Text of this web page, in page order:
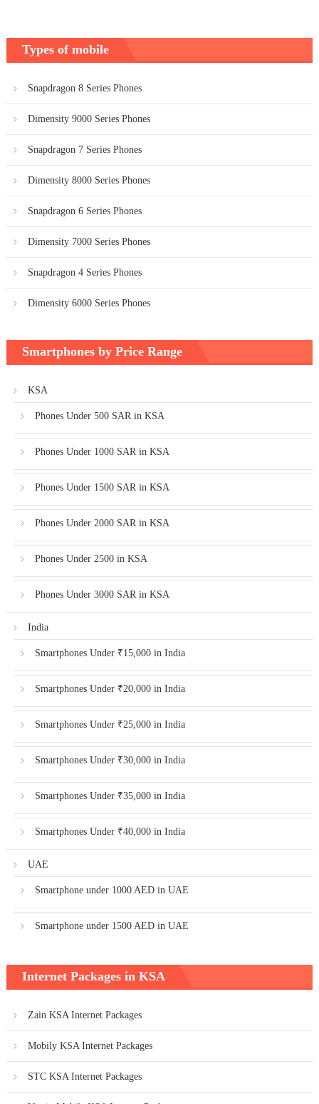
Types of mobile
Snapdragon 8 Series Phones
Dimensity 9000 Series Phones
Snapdragon 7 Series Phones
Dimensity 8000 Series Phones
Snapdragon 6 Series Phones
Dimensity 7000 Series Phones
Snapdragon 4 Series Phones
Dimensity 6000 Series Phones
Smartphones by Price Range
KSA
Phones Under 500 SAR in KSA
Phones Under 1000 SAR in KSA
Phones Under 1500 SAR in KSA
Phones Under 2000 SAR in KSA
Phones Under 2500 in KSA
Phones Under 3000 SAR in KSA
India
Smartphones Under ₹15,000 in India
Smartphones Under ₹20,000 in India
Smartphones Under ₹25,000 in India
Smartphones Under ₹30,000 in India
Smartphones Under ₹35,000 in India
Smartphones Under ₹40,000 in India
UAE
Smartphone under 1000 AED in UAE
Smartphone under 1500 AED in UAE
Internet Packages in KSA
Zain KSA Internet Packages
Mobily KSA Internet Packages
STC KSA Internet Packages